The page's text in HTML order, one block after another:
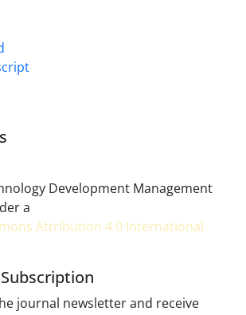
Development Management
a
Attribution 4.0 International
journal newsletter and receive